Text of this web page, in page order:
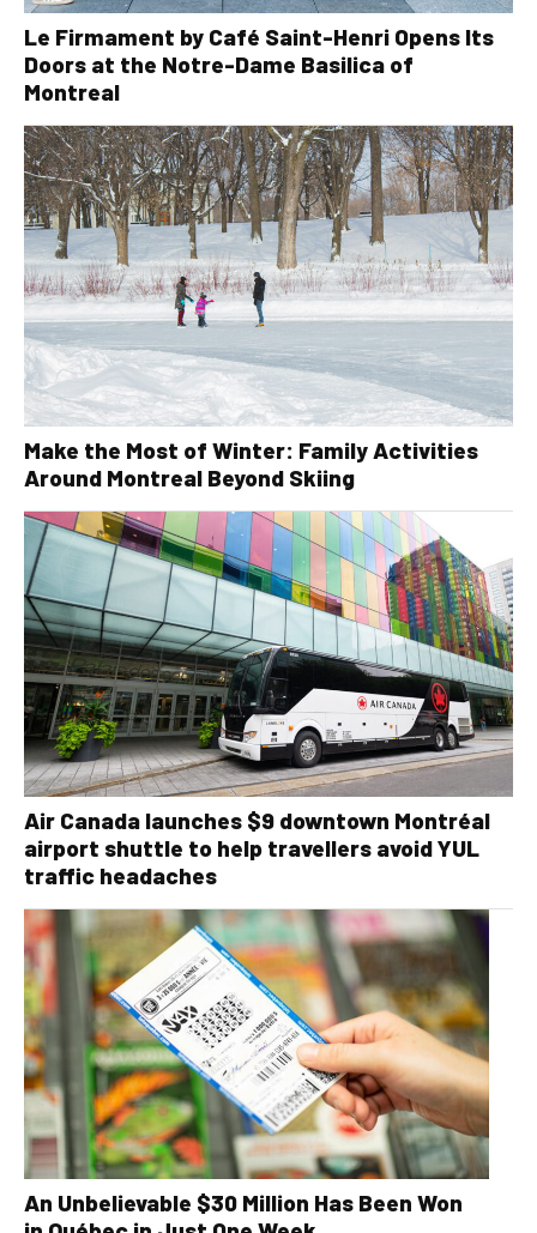
Le Firmament by Café Saint-Henri Opens Its
Doors at the Notre-Dame Basilica of
Montreal
Make the Most of Winter: Family Activities
Around Montreal Beyond Skiing
Air Canada launches $9 downtown Montréal
airport shuttle to help travellers avoid YUL
traffic headaches
An Unbelievable $30 Million Has Been Won